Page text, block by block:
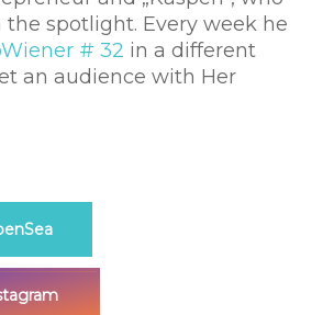
the spotlight. Every week he
# 32 in a different
an audience with Her